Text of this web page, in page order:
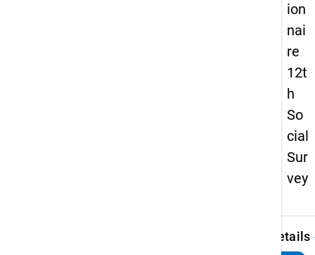
ion
nai
re
12t
h
So
cial
Sur
vey
Details